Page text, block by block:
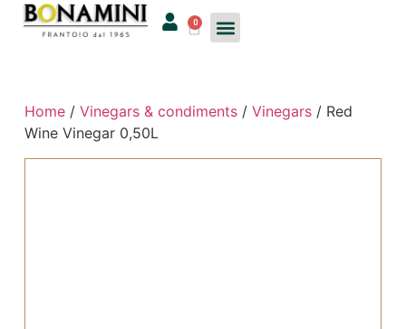
0
Home/ Vinegars & condiments/ Vinegars/ Red
Wine Vinegar 0,50L